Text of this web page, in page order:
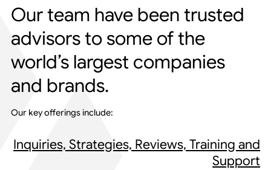
Our team have been trusted
advisors to some of the
world’s largest companies
and brands.
Our key offerings include:
Inquiries, Strategies, Reviews, Training and
Support